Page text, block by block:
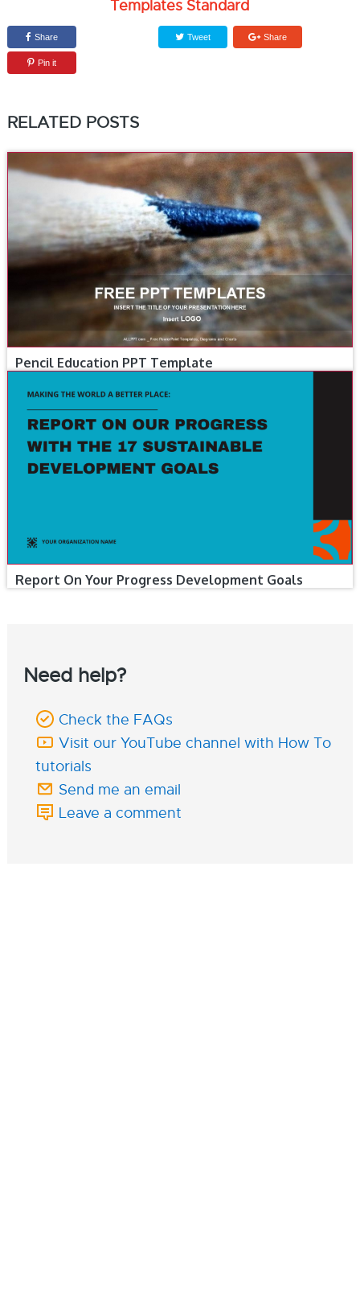
Templates Standard
Share Tweet Share
Pin it
RELATED POSTS
Pencil Education PPT Template
Report On Your Progress Development Goals
Need help?
Check the FAQs
Visit our YouTube channel with How To
tutorials
Send me an email
Leave a comment